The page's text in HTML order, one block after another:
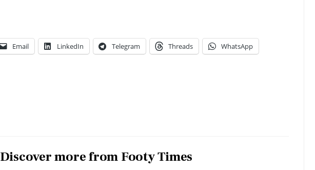
Email LinkedIn Telegram Threads WhatsApp
Discover more from Footy Times